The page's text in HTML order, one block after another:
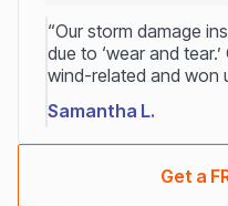
“Our storm damage
due to ‘wear and
wind-related and won
Samantha L.
Get a